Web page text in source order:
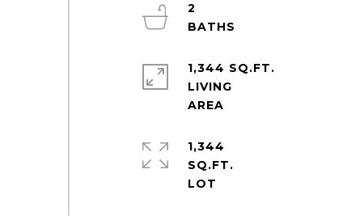
2
1,344 SQ.FT.
LIVING
1,344
SQ.FT.